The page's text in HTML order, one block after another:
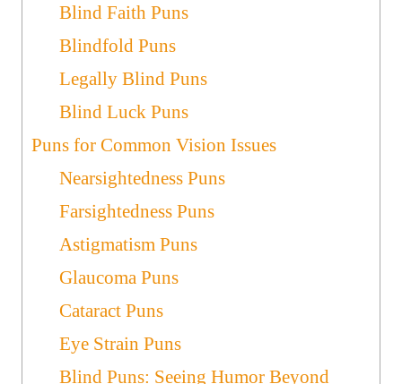
Blind Faith Puns
Blindfold Puns
Legally Blind Puns
Blind Luck Puns
Puns for Common Vision Issues
Nearsightedness Puns
Farsightedness Puns
Astigmatism Puns
Glaucoma Puns
Cataract Puns
Eye Strain Puns
Blind Puns: Seeing Humor Beyond